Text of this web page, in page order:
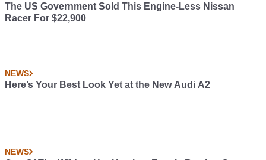
The US Government Sold This Engine-Less Nissan
Racer For $22,900
NEWS
Here’s Your Best Look Yet at the New Audi A2
NEWS